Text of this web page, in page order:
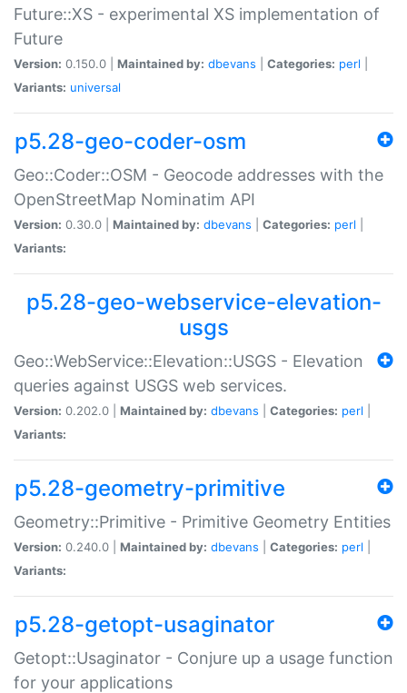
Future::XS - experimental XS implementation of
Future
Version: 0.150.0 | Maintained by: dbevans Categories: perl
Variants: universal
p5.28-geo-coder-osm
Geo::Coder::OSM - Geocode addresses with the
OpenStreetMap Nominatim API
Version: 0.30.0 | Maintained by: dbevans Categories: perl
Variants:
p5.28-geo-webservice-elevation-
usgs
Geo::WebService::Elevation::USGS - Elevation
queries against USGS web services.
Version: 0.202.0 | Maintained by: dbevans Categories: perl
Variants:
p5.28-geometry-primitive
Geometry::Primitive - Primitive Geometry Entities
Version: 0.240.0 | Maintained by: dbevans Categories: perl
Variants:
p5.28-getopt-usaginator
Getopt::Usaginator - Conjure up a usage function
for your applications